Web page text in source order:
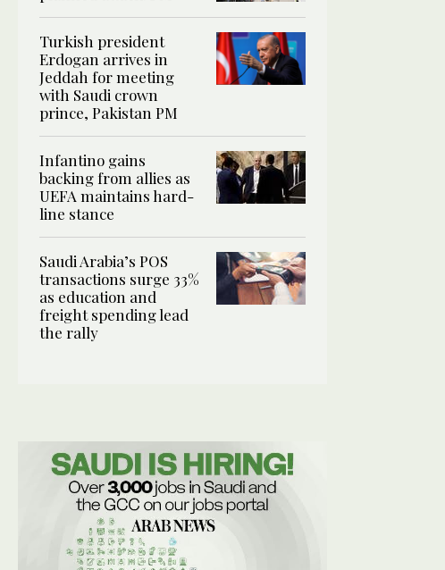
Turkish president
Erdogan arrives in
Jeddah for meeting
with Saudi crown
prince, Pakistan PM
Infantino gains
backing from allies as
UEFA maintains hard-
line stance
Saudi Arabia’s POS
transactions surge 33%
as education and
freight spending lead
the rally